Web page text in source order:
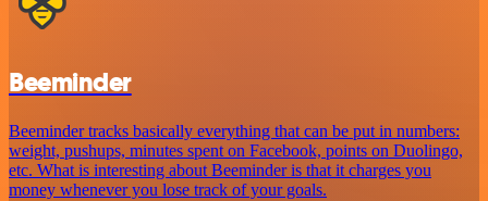
Beeminder
Beeminder tracks basically everything that can be put in numbers:
weight, pushups, minutes spent on Facebook, points on Duolingo,
etc. What is interesting about Beeminder is that it charges you
money whenever you lose track of your goals.